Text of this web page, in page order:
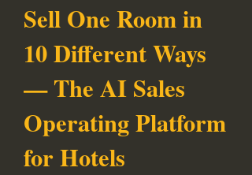
Sell One Room in
10 Different Ways
— The AI Sales
Operating Platform
for Hotels